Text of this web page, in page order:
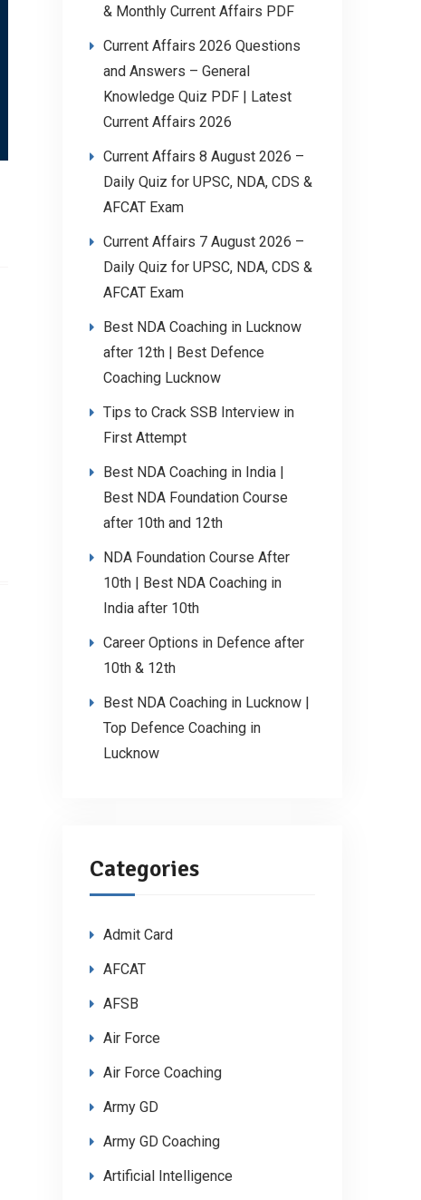
& Monthly Current Affairs PDF
Current Affairs 2026 Questions
and Answers – General
Knowledge Quiz PDF | Latest
Current Affairs 2026
Current Affairs 8 August 2026 –
Daily Quiz for UPSC, NDA, CDS &
AFCAT Exam
Current Affairs 7 August 2026 –
Daily Quiz for UPSC, NDA, CDS &
AFCAT Exam
Best NDA Coaching in Lucknow
after 12th | Best Defence
Coaching Lucknow
Tips to Crack SSB Interview in
First Attempt
Best NDA Coaching in India |
Best NDA Foundation Course
after 10th and 12th
NDA Foundation Course After
10th | Best NDA Coaching in
India after 10th
Career Options in Defence after
10th & 12th
Best NDA Coaching in Lucknow |
Top Defence Coaching in
Lucknow
Categories
Admit Card
AFCAT
AFSB
Air Force
Air Force Coaching
Army GD
Army GD Coaching
Artificial Intelligence